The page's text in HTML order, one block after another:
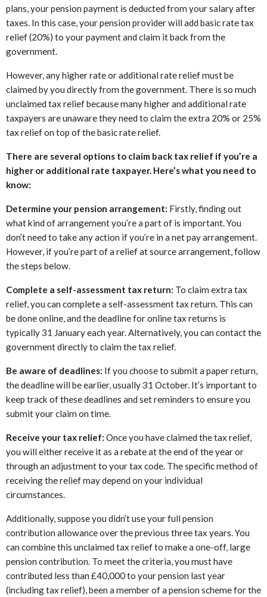
plans, your pension payment is deducted from your salary after
taxes. In this case, your pension provider will add basic rate tax
relief (20%) to your payment and claim it back from the
government.
However, any higher rate or additional rate relief must be
claimed by you directly from the government. There is so much
unclaimed tax relief because many higher and additional rate
taxpayers are unaware they need to claim the extra 20% or 25%
tax relief on top of the basic rate relief.
There are several options to claim back tax relief if you’re a
higher or additional rate taxpayer. Here’s what you need to
know:
Determine your pension arrangement: Firstly, finding out
what kind of arrangement you’re a part of is important. You
don’t need to take any action if you’re in a net pay arrangement.
However, if you’re part of a relief at source arrangement, follow
the steps below.
Complete a self-assessment tax return: To claim extra tax
relief, you can complete a self-assessment tax return. This can
be done online, and the deadline for online tax returns is
typically 31 January each year. Alternatively, you can contact the
government directly to claim the tax relief.
Be aware of deadlines: If you choose to submit a paper return,
the deadline will be earlier, usually 31 October. It’s important to
keep track of these deadlines and set reminders to ensure you
submit your claim on time.
Receive your tax relief: Once you have claimed the tax relief,
you will either receive it as a rebate at the end of the year or
through an adjustment to your tax code. The specific method of
receiving the relief may depend on your individual
circumstances.
Additionally, suppose you didn’t use your full pension
contribution allowance over the previous three tax years. You
can combine this unclaimed tax relief to make a one-off, large
pension contribution. To meet the criteria, you must have
contributed less than £40,000 to your pension last year
(including tax relief), been a member of a pension scheme for the